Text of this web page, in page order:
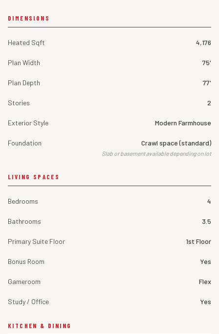
DIMENSIONS
Heated Sqft 4,176
Plan Width 75'
Plan Depth 77'
Stories 2
Exterior Style Modern Farmhouse
Foundation Crawl space (standard)
Slab or basement available depending on lot
LIVING SPACES
Bedrooms 4
Bathrooms 3.5
Primary Suite Floor 1st Floor
Bonus Room Yes
Gameroom Flex
Study / Office Yes
KITCHEN & DINING